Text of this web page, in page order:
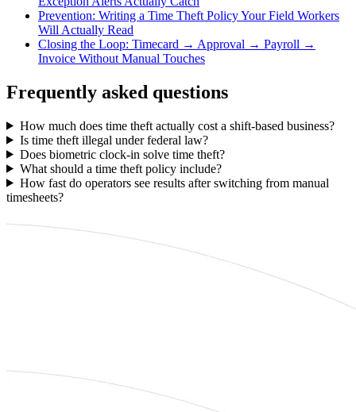
Prevention: Writing a Time Theft Policy Your Field Workers
Will Actually Read
Closing the Loop: Timecard → Approval → Payroll →
Invoice Without Manual Touches
Frequently asked questions
How much does time theft actually cost a shift-based business?
Is time theft illegal under federal law?
Does biometric clock-in solve time theft?
What should a time theft policy include?
How fast do operators see results after switching from manual
timesheets?